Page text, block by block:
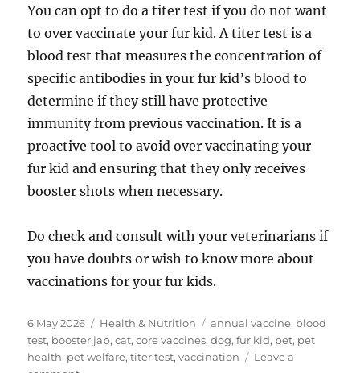
You can opt to do a titer test if you do not want
to over vaccinate your fur kid. A titer test is a
blood test that measures the concentration of
specific antibodies in your fur kid’s blood to
determine if they still have protective
immunity from previous vaccination. It is a
proactive tool to avoid over vaccinating your
fur kid and ensuring that they only receives
booster shots when necessary.
Do check and consult with your veterinarians if
you have doubts or wish to know more about
vaccinations for your fur kids.
Posted
on
6 May 2026 Categories
Health & Nutrition Tags
annual vaccine, blood
test, booster jab,cat,core vaccines,dog,fur kid, pet, pet
health, pet welfare,titer test,vaccination
Leave a